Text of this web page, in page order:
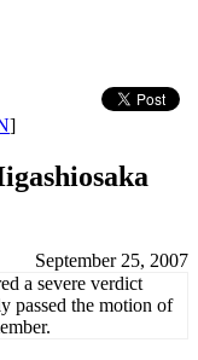
]
September 25, 2007
a severe verdict
passed the motion of